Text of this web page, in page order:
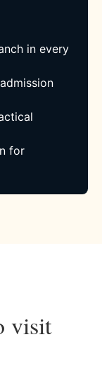
in every
for
visit